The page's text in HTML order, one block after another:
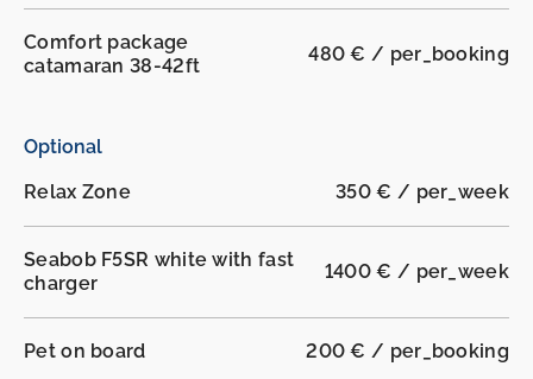
Comfort package
catamaran 38-42ft
480 € / per_booking
Optional
Relax Zone
350 € / per_week
Seabob F5SR white with fast
charger
1400 € / per_week
Pet on board 200 € / per_booking